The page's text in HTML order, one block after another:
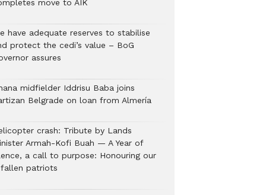
move to AIK
have adequate reserves to stabilise
protect the cedi’s value – BoG
assures
midfielder Iddrisu Baba joins
Belgrade on loan from Almería
crash: Tribute by Lands
Armah-Kofi Buah — A Year of
a call to purpose: Honouring our
patriots